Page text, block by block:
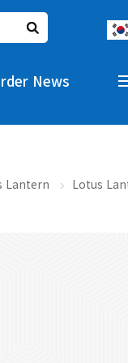
News
Lantern Lotus